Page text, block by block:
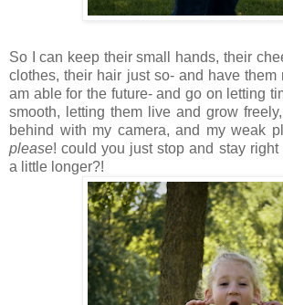
So I can keep their small hands, their
clothes, their hair just so- and have them
am able for the future- and go on letting
smooth, letting them live and grow
behind with my camera, and my weak
please! could you just stop and stay
a little longer?!